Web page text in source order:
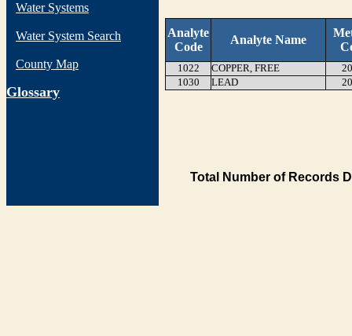
Water Systems
Water System Search
County Map
Glossary
Analyte
Code
Analyte Name
1022 COPPER, FREE
1030
LEAD
Total Number of Records